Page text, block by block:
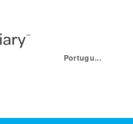
Portugu...